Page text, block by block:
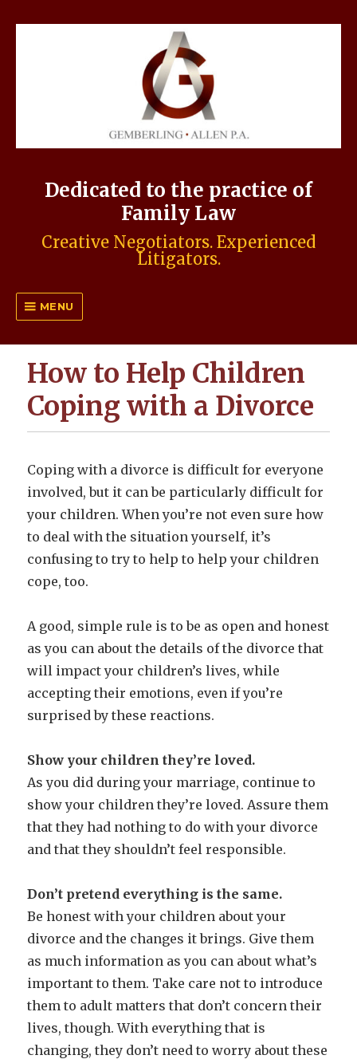
Dedicated to the practice of
Family Law
Creative Negotiators. Experienced
Litigators.
MENU
How to Help Children
Coping with a Divorce
Coping with a divorce is difficult for everyone
involved, but it can be particularly difficult for
your children. When you’re not even sure how
to deal with the situation yourself, it’s
confusing to try to help to help your children
cope, too.
A good, simple rule is to be as open and honest
as you can about the details of the divorce that
will impact your children’s lives, while
accepting their emotions, even if you’re
surprised by these reactions.
Show your children they’re loved.
As you did during your marriage, continue to
show your children they’re loved. Assure them
that they had nothing to do with your divorce
and that they shouldn’t feel responsible.
Don’t pretend everything is the same.
Be honest with your children about your
divorce and the changes it brings. Give them
as much information as you can about what’s
important to them. Take care not to introduce
them to adult matters that don’t concern their
lives, though. With everything that is
changing, they don’t need to worry about these